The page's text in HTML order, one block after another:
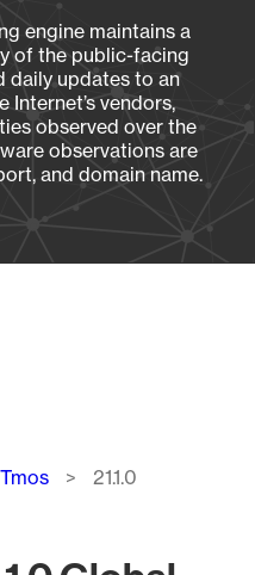
engine maintains a
of the public-facing
daily updates to an
vendors,
observed over the
observations are
and domain name.
Tmos 21.1.0